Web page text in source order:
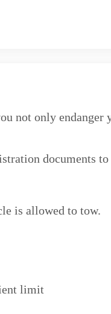
not only endanger
documents
is allowed to tow.
limit